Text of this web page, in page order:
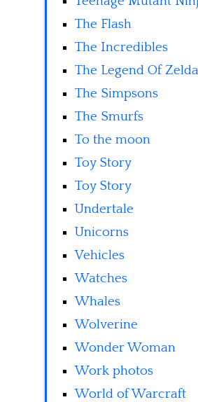
The Flash
The Incredibles
The Legend Of Zelda
The Simpsons
The Smurfs
To the moon
Toy Story
Toy Story
Undertale
Unicorns
Vehicles
Watches
Whales
Wolverine
Wonder Woman
Work photos
World of Warcraft